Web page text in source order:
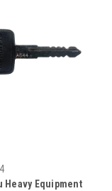
Heavy Equipment